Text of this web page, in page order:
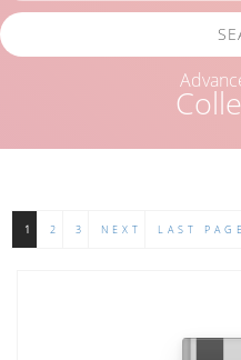
1 2 3 NEXT LAST PAGE